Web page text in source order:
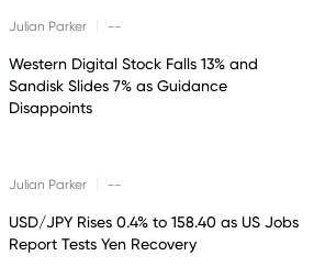
Julian Parker --
Western Digital Stock Falls 13% and
Sandisk Slides 7% as Guidance
Disappoints
Julian Parker --
USD/JPY Rises 0.4% to 158.40 as US Jobs
Report Tests Yen Recovery